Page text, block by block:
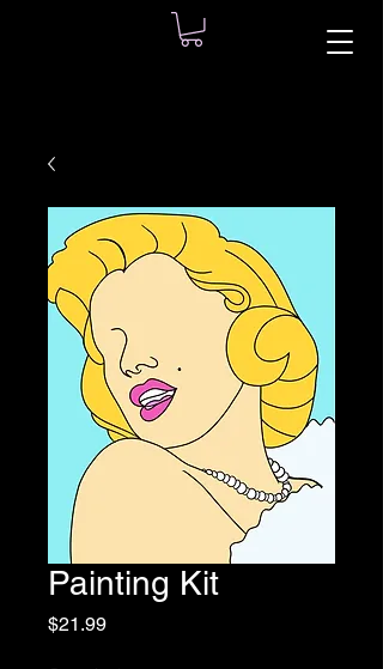
Painting Kit
$21.99Price